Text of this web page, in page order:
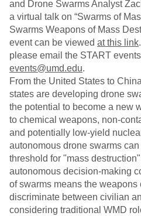
and Drone Swarms Analyst
a virtual talk on “Swarms of
Swarms Weapons of Mass
event can be viewed at this link
please email the START
events@umd.edu.
From the United States to
states are developing drone
the potential to become a new
to chemical weapons, non-
and potentially low-yield
autonomous drone swarms
threshold for "mass
autonomous decision-making
of swarms means the weapons
discriminate between civilian
considering traditional WMD